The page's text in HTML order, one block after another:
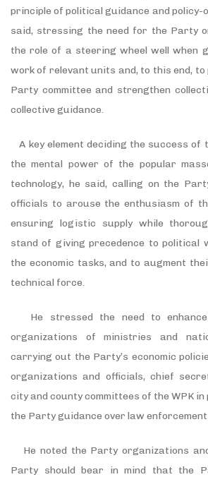
principle of political guidance and policy-
said, stressing the need for the Party
the role of a steering wheel well when
work of relevant units and, to this end,
Party committee and strengthen
collective guidance.
A key element deciding the success of
the mental power of the popular
technology, he said, calling on the
officials to arouse the enthusiasm of
ensuring logistic supply while
stand of giving precedence to political
the economic tasks, and to augment
technical force.
He stressed the need to
organizations of ministries and
carrying out the Party’s economic
organizations and officials, chief
city and county committees of the WPK
the Party guidance over law
He noted the Party organizations
Party should bear in mind that the